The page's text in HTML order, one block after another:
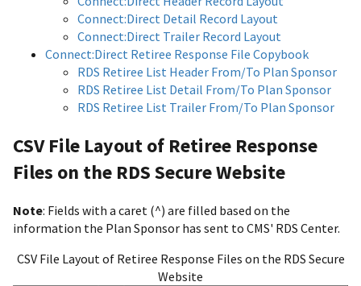
Connect:Direct Detail Record Layout
Connect:Direct Trailer Record Layout
Connect:Direct Retiree Response File Copybook
RDS Retiree List Header From/To Plan Sponsor
RDS Retiree List Detail From/To Plan Sponsor
RDS Retiree List Trailer From/To Plan Sponsor
CSV File Layout of Retiree Response
Files on the RDS Secure Website
Note: Fields with a caret (^) are filled based on the
information the Plan Sponsor has sent to CMS' RDS Center.
CSV File Layout of Retiree Response Files on the RDS Secure
Website